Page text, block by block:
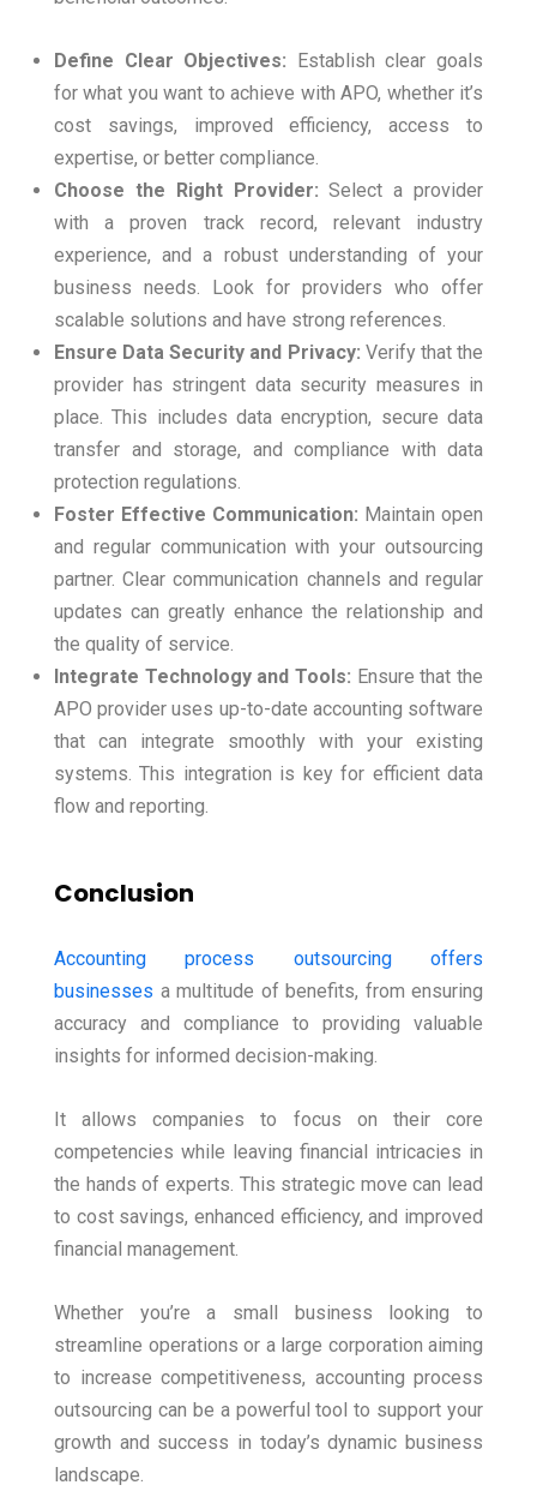
Define Clear Objectives: Establish clear goals
for what you want to achieve with APO, whether it’s
cost savings, improved efficiency, access to
expertise, or better compliance.
Choose the Right Provider: Select a provider
with a proven track record, relevant industry
experience, and a robust understanding of your
business needs. Look for providers who offer
scalable solutions and have strong references.
Ensure Data Security and Privacy: Verify that the
provider has stringent data security measures in
place. This includes data encryption, secure data
transfer and storage, and compliance with data
protection regulations.
Foster Effective Communication: Maintain open
and regular communication with your outsourcing
partner. Clear communication channels and regular
updates can greatly enhance the relationship and
the quality of service.
Integrate Technology and Tools: Ensure that the
APO provider uses up-to-date accounting software
that can integrate smoothly with your existing
systems. This integration is key for efficient data
flow and reporting.
Conclusion
Accounting process outsourcing offers
businesses a multitude of benefits, from ensuring
accuracy and compliance to providing valuable
insights for informed decision-making.
It allows companies to focus on their core
competencies while leaving financial intricacies in
the hands of experts. This strategic move can lead
to cost savings, enhanced efficiency, and improved
financial management.
Whether you’re a small business looking to
streamline operations or a large corporation aiming
to increase competitiveness, accounting process
outsourcing can be a powerful tool to support your
growth and success in today’s dynamic business
landscape.